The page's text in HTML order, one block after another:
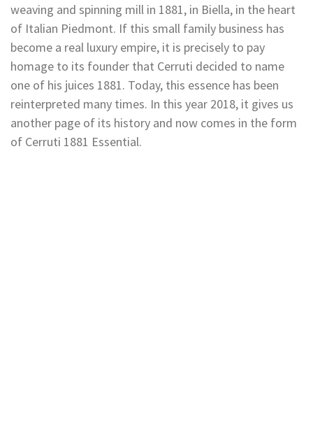
weaving and spinning mill in 1881, in Biella, in the heart
of Italian Piedmont. If this small family business has
become a real luxury empire, it is precisely to pay
homage to its founder that Cerruti decided to name
one of his juices 1881. Today, this essence has been
reinterpreted many times. In this year 2018, it gives us
another page of its history and now comes in the form
of Cerruti 1881 Essential.